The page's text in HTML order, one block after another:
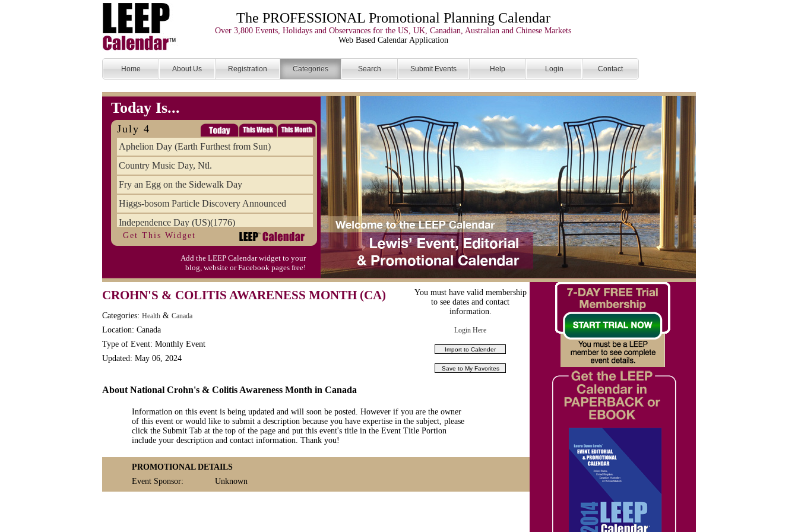
The PROFESSIONAL Promotional Planning Calendar
Over 3,800 Events, Holidays and Observances for the US, UK, Canadian, Australian and Chinese Markets
Web Based Calendar Application
Home About Us Registration Categories Search Submit Events Help Login Contact
Today Is...
July 4
Aphelion Day (Earth Furthest from Sun)
Country Music Day, Ntl.
Fry an Egg on the Sidewalk Day
Higgs-bosom Particle Discovery Announced
Independence Day (US)(1776)
Meat Day, Independence From
Wife Carrying Championships, Intl. (FI)
Get This Widget
Add the LEEP Calendar widget to your
blog, website or Facebook pages free!
CROHN'S & COLITIS AWARENESS MONTH (CA)
Categories: Health & Canada
Location: Canada
Type of Event: Monthly Event
Updated: May 06, 2024
You must have valid membership
to see dates and contact
information.
Login Here
About National Crohn's & Colitis Awareness Month in Canada
Information on this event is being updated and will soon be posted. However if you are the owner
of this event or would like to submit a description because you have expertise in the subject, please
click the Submit Tab at the top of the page and put this event's title in the Event Title Portion
include your description and contact information. Thank you!
PROMOTIONAL DETAILS
Event Sponsor:
Unknown